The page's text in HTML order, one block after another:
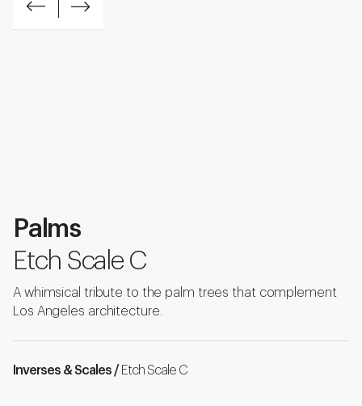
Palms
Etch Scale C
A whimsical tribute to the palm trees that complement
Los Angeles architecture.
Inverses & Scales / Etch Scale C